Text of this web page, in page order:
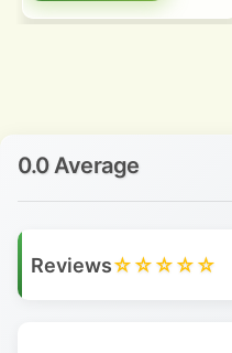
0.0 Average
Reviews☆☆☆☆☆